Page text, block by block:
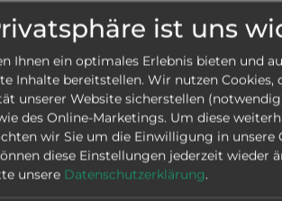
ist uns
Ihnen ein optimales Erlebnis bieten und
Inhalte bereitstellen. Wir nutzen Cookies,
unserer Website sicherstellen
des Online-Marketings. Um diese
wir Sie um die Einwilligung in
diese Einstellungen jederzeit wieder
unsere Datenschutzerklärung.
GMC 35 ISM
| Ø35 mm| Siemens|
machines